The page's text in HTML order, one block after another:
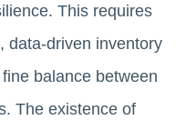
This requires
data-driven inventory
balance between
The existence of